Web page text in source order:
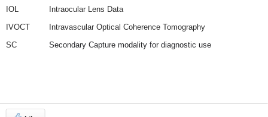
IOL
Intraocular Lens Data
IVOCT
Intravascular Optical Coherence Tomography
SC
Secondary Capture modality for diagnostic use